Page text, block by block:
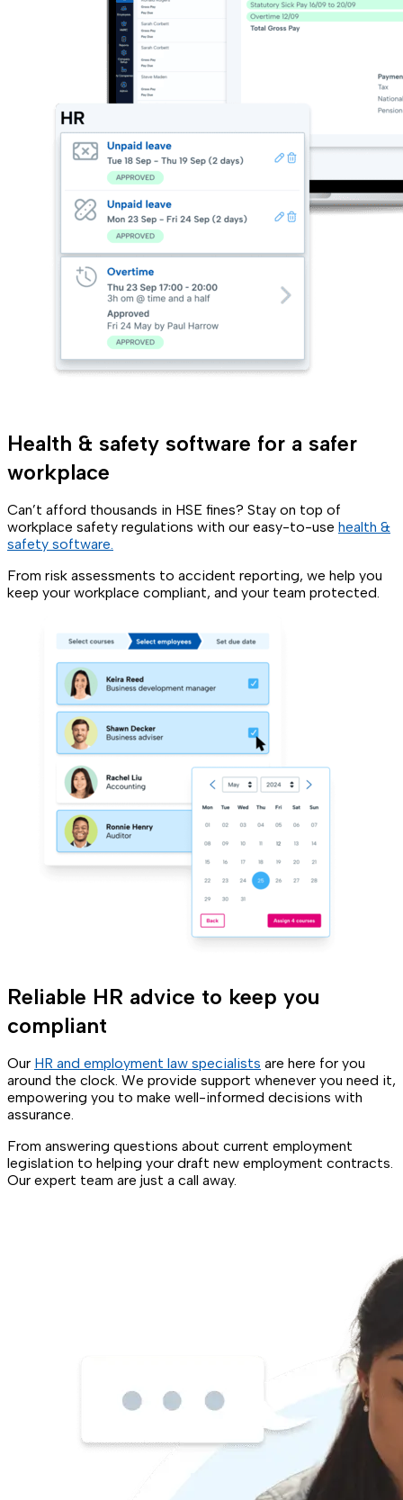
Health & safety software for a safer
workplace
Can’t afford thousands in HSE fines? Stay on top of
workplace safety regulations with our easy-to-use health &
safety software.
From risk assessments to accident reporting, we help you
keep your workplace compliant, and your team protected.
Reliable HR advice to keep you
compliant
Our HR and employment law specialists are here for you
around the clock. We provide support whenever you need it,
empowering you to make well-informed decisions with
assurance.
From answering questions about current employment
legislation to helping your draft new employment contracts.
Our expert team are just a call away.